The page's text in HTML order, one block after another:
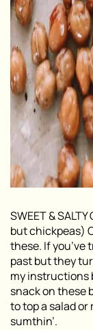
SWEET &
but chickpeas)
these. If you’ve
past but they
my instructions
snack on these
to top a salad
sumthin’.